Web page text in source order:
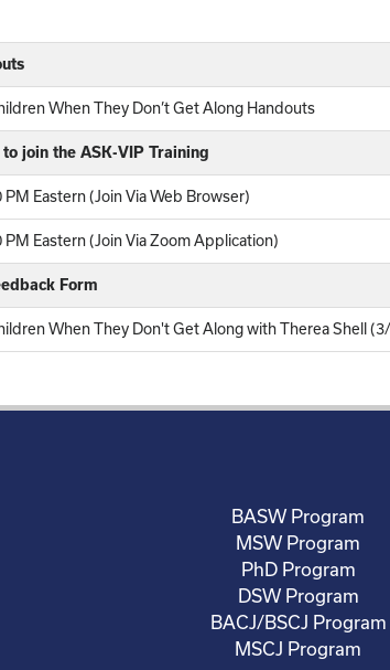
When They Don’t Get Along Handouts
join the ASK-VIP Training
Eastern (Join Via Web Browser)
Eastern (Join Via Zoom Application)
Form
When They Don't Get Along with Therea Shell
BASW Program
MSW Program
PhD Program
DSW Program
BACJ/BSCJ Program
MSCJ Program